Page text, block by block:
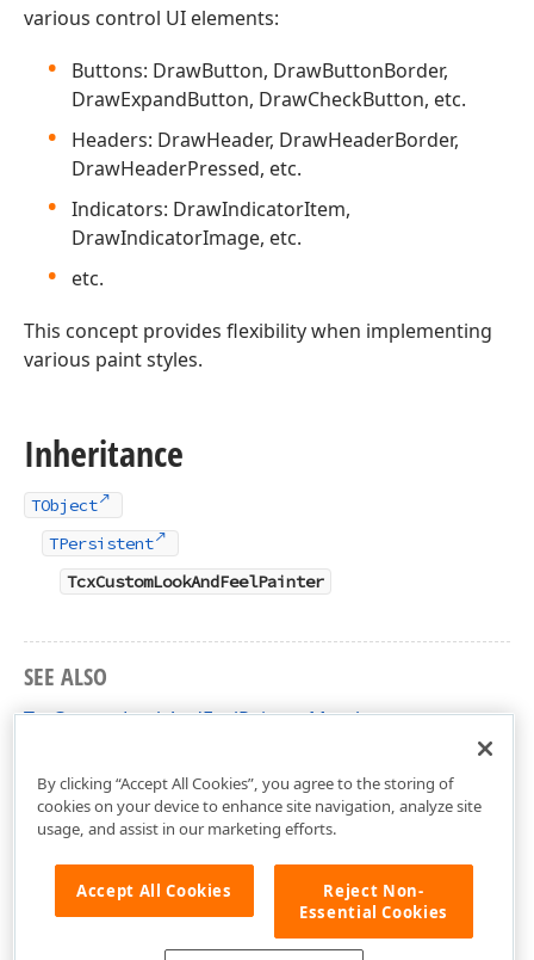
various control UI elements:
Buttons: DrawButton, DrawButtonBorder,
DrawExpandButton, DrawCheckButton, etc.
Headers: DrawHeader, DrawHeaderBorder,
DrawHeaderPressed, etc.
Indicators: DrawIndicatorItem,
DrawIndicatorImage, etc.
etc.
This concept provides flexibility when implementing
various paint styles.
Inheritance
TObject
TPersistent
TcxCustomLookAndFeelPainter
SEE ALSO
TcxCustomLookAndFeelPainter Members
By clicking “Accept All Cookies”, you agree to the storing of
cookies on your device to enhance site navigation, analyze site
usage, and assist in our marketing efforts.
Accept All Cookies
Reject Non-
Essential Cookies